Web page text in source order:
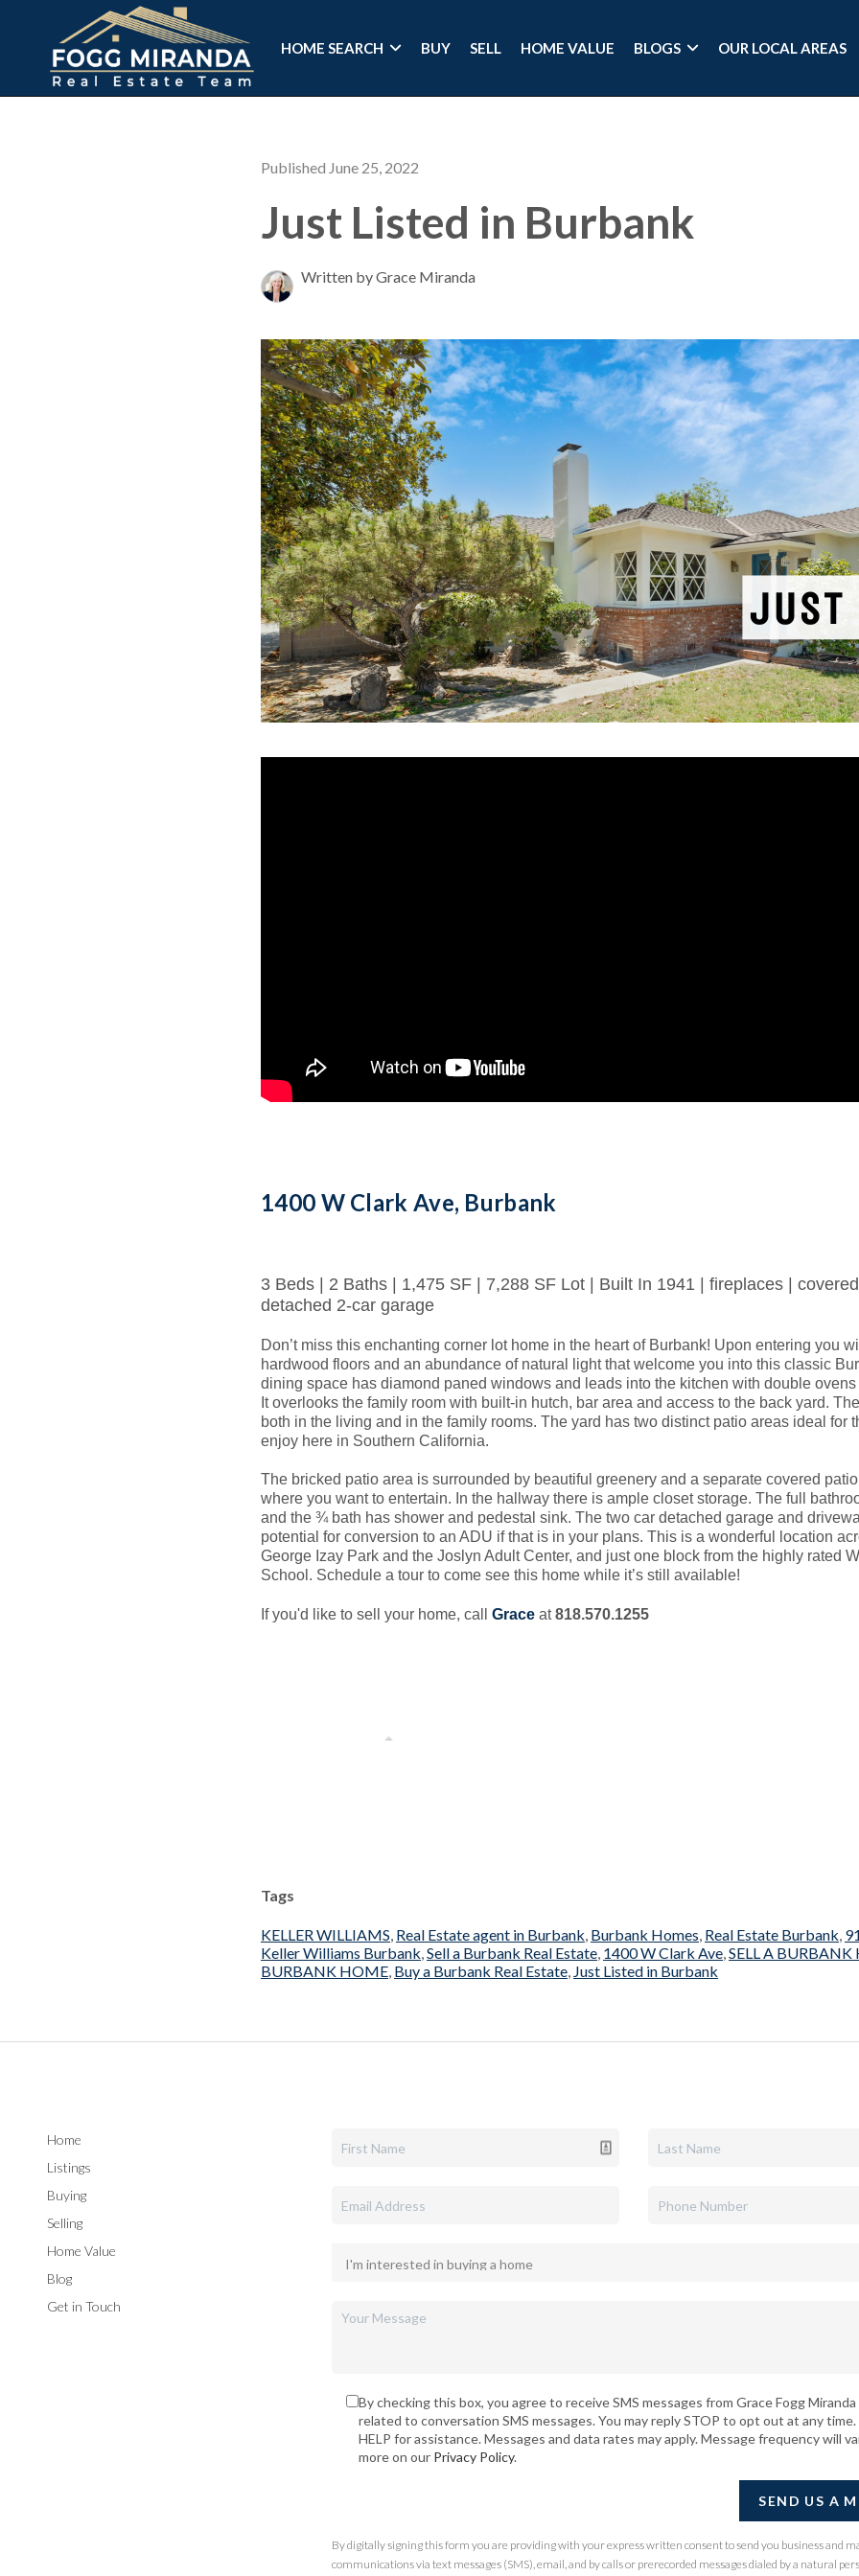
HOME SEARCH BUY SELL HOME VALUE BLOGS OUR LOCAL AREAS
Published June 25, 2022
Just Listed in Burbank
Written by Grace Miranda
1400 W Clark Ave, Burbank
3 Beds | 2 Baths | 1,475 SF | 7,288 SF Lot | Built In 1941 | fireplaces | covered
detached 2-car garage
Don’t miss this enchanting corner lot home in the heart of Burbank! Upon entering you
hardwood floors and an abundance of natural light that welcome you into this classic
dining space has diamond paned windows and leads into the kitchen with double
It overlooks the family room with built-in hutch, bar area and access to the back yard.
both in the living and in the family rooms. The yard has two distinct patio areas ideal for
enjoy here in Southern California.
The bricked patio area is surrounded by beautiful greenery and a separate covered
where you want to entertain. In the hallway there is ample closet storage. The full
and the ¾ bath has shower and pedestal sink. The two car detached garage and
potential for conversion to an ADU if that is in your plans. This is a wonderful location
George Izay Park and the Joslyn Adult Center, and just one block from the highly rated
School. Schedule a tour to come see this home while it’s still available!
If you'd like to sell your home, call Grace at818.570.1255
Tags
KELLER WILLIAMS, Real Estate agent in Burbank, Burbank Homes, Real Estate Burbank,
Keller Williams Burbank,Sell a Burbank Real Estate, 1400 W Clark Ave,SELL A
BURBANK HOME, Buy a Burbank Real Estate, Just Listed in Burbank
Home
Listings
Buying
Selling
Home Value
Blog
Get in Touch
By checking this box, you agree to receive SMS messages from Grace Fogg
related to conversation SMS messages. You may reply STOP to opt out at any time.
HELP for assistance. Messages and data rates may apply. Message frequency will
more on our Privacy Policy.
SEND US A
By digitally signing this form you are providingwith your express written consent to send you business and
communications via text messages (SMS), email, and by calls or prerecorded messages dialed by a natural